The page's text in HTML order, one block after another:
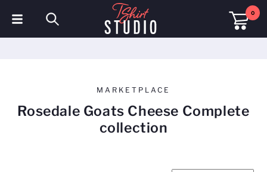
0
MARKETPLACE
Rosedale Goats Cheese Complete
collection